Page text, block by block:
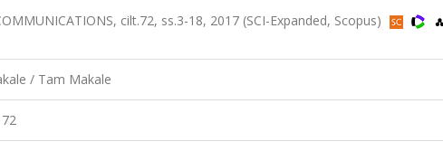
cilt.72, ss.3-18, 2017 (SCI-Expanded, Scopus)
/ Tam Makale
72